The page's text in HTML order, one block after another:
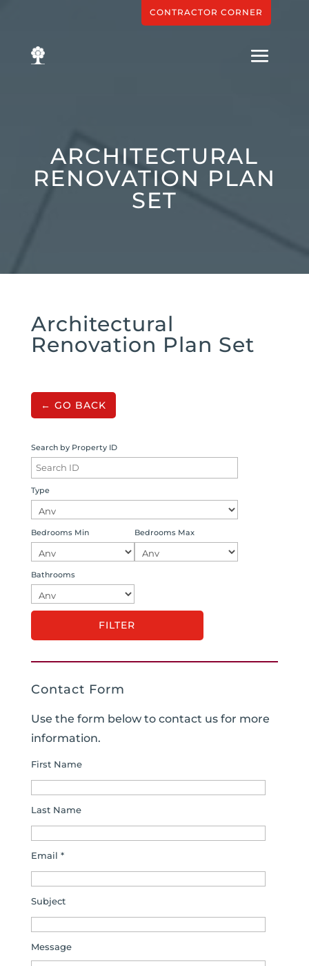
ARCHITECTURAL
RENOVATION PLAN
SET
CONTRACTOR CORNER
Architectural
Renovation Plan Set
← GO BACK
Search by Property ID
Type
Bedrooms Min Bedrooms Max
Bathrooms
Contact Form
Use the form below to contact us for more
information.
First Name
Last Name
Email *
Subject
Message